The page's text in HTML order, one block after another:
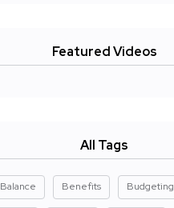
Featured Videos
All Tags
Balance Benefits Budgeting